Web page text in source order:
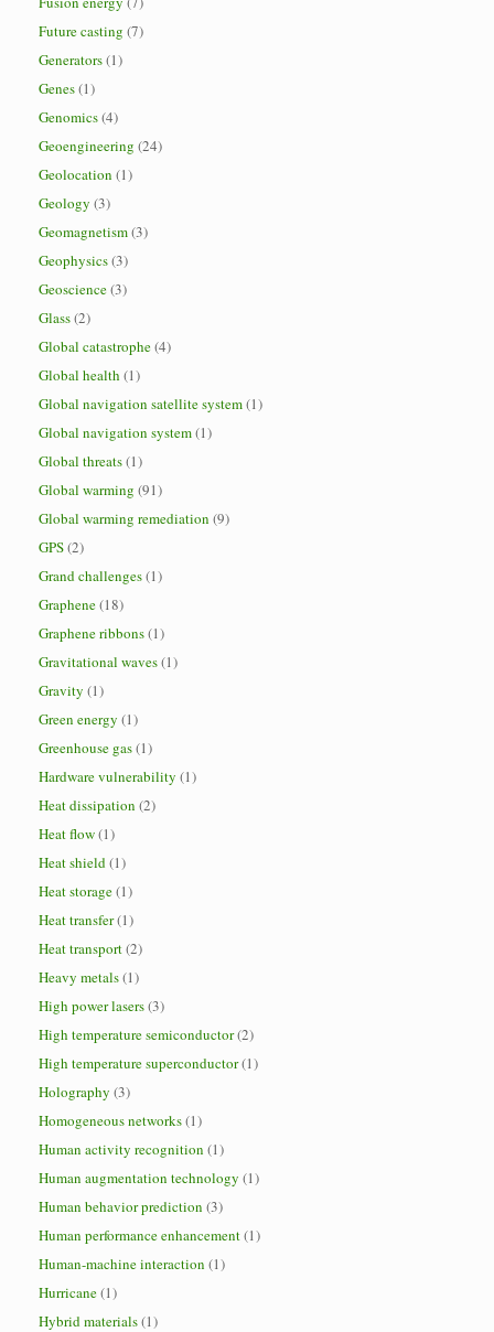
Future casting (7)
Generators(1)
Genes(1)
Genomics(4)
Geoengineering (24)
Geolocation (1)
Geology (3)
Geomagnetism(3)
Geophysics(3)
Geoscience(3)
Glass(2)
Global catastrophe(4)
Global health (1)
Global navigation satellite system(1)
Global navigation system(1)
Global threats(1)
Global warming (91)
Global warming remediation (9)
GPS(2)
Grand challenges(1)
Graphene(18)
Graphene ribbons(1)
Gravitational waves(1)
Gravity (1)
Green energy (1)
Greenhouse gas(1)
Hardware vulnerability (1)
Heat dissipation (2)
Heat flow(1)
Heat shield(1)
Heat storage(1)
Heat transfer(1)
Heat transport(2)
Heavy metals(1)
High power lasers(3)
High temperature semiconductor(2)
High temperature superconductor(1)
Holography (3)
Homogeneous networks(1)
Human activity recognition (1)
Human augmentation technology (1)
Human behavior prediction (3)
Human performance enhancement(1)
Human-machine interaction (1)
Hurricane(1)
Hybrid materials(1)